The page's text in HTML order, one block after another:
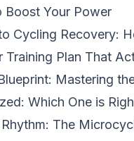
Boost Your Power
Cycling Recovery:
Training Plan That
Mastering
Which One is
The